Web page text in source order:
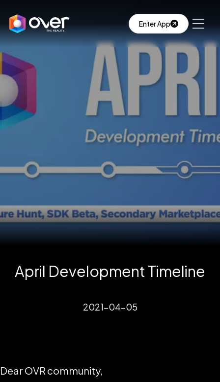
Enter App
April Development Timeline
2021-04-05
Dear OVR community,